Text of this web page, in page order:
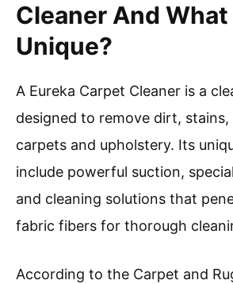
Cleaner And
Unique?
A Eureka Carpet Cleaner is a
designed to remove dirt,
carpets and upholstery. Its
include powerful suction,
and cleaning solutions that
fabric fibers for thorough
According to the Carpet and